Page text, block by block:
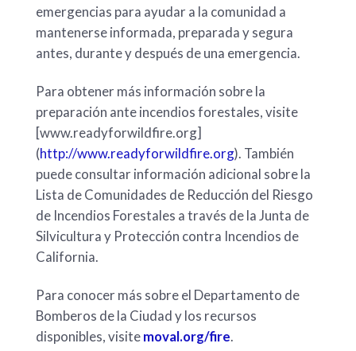
emergencias para ayudar a la comunidad a
mantenerse informada, preparada y segura
antes, durante y después de una emergencia.
Para obtener más información sobre la
preparación ante incendios forestales, visite
[www.readyforwildfire.org]
(http://www.readyforwildfire.org). También
puede consultar información adicional sobre la
Lista de Comunidades de Reducción del Riesgo
de Incendios Forestales a través de la Junta de
Silvicultura y Protección contra Incendios de
California.
Para conocer más sobre el Departamento de
Bomberos de la Ciudad y los recursos
disponibles, visitemoval.org/fire.